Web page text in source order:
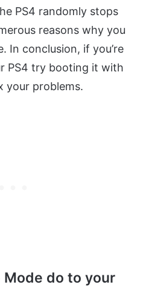
PS4 randomly stops
reasons why you
In conclusion, if you’re
PS4 try booting it with
your problems.
do to your